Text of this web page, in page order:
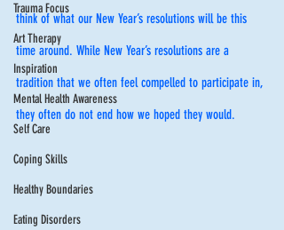
Trauma Focus
Art Therapy
Inspiration
Mental Health Awareness
Self Care
Coping Skills
Healthy Boundaries
Eating Disorders
think of what our New Year’s resolutions will be this
time around. While New Year’s resolutions are a
tradition that we often feel compelled to participate in,
they often do not end how we hoped they would.